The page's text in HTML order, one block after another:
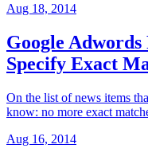
Aug 18, 2014
Google
Specify Exact
On the list of news items
know: no more exact
Aug 16, 2014